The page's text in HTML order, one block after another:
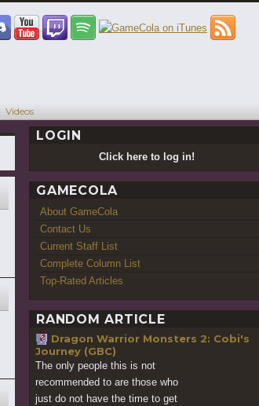
Videos
LOGIN
Click here to log in!
GAMECOLA
About GameCola
Contact Us
Current Staff List
Complete Column List
Top-Rated Articles
RANDOM ARTICLE
Dragon Warrior Monsters 2: Cobi's
Journey (GBC)
The only people this is not
recommended to are those who
just do not have the time to get